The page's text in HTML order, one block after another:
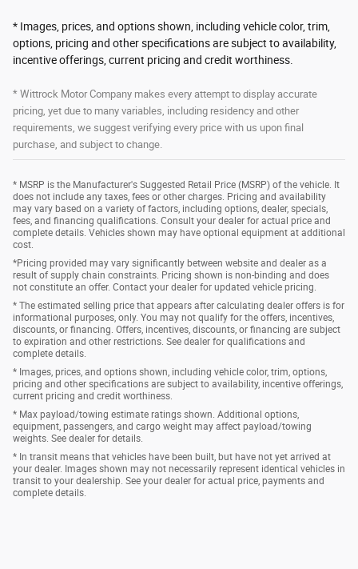
* Images, prices, and options shown, including vehicle color, trim,
options, pricing and other specifications are subject to availability,
incentive offerings, current pricing and credit worthiness.
* Wittrock Motor Company makes every attempt to display accurate
pricing, yet due to many variables, including residency and other
requirements, we suggest verifying every price with us upon final
purchase, and subject to change.
* MSRP is the Manufacturer's Suggested Retail Price (MSRP) of the vehicle. It
does not include any taxes, fees or other charges. Pricing and availability
may vary based on a variety of factors, including options, dealer, specials,
fees, and financing qualifications. Consult your dealer for actual price and
complete details. Vehicles shown may have optional equipment at additional
cost.
*Pricing provided may vary significantly between website and dealer as a
result of supply chain constraints. Pricing shown is non-binding and does
not constitute an offer. Contact your dealer for updated vehicle pricing.
* The estimated selling price that appears after calculating dealer offers is for
informational purposes, only. You may not qualify for the offers, incentives,
discounts, or financing. Offers, incentives, discounts, or financing are subject
to expiration and other restrictions. See dealer for qualifications and
complete details.
* Images, prices, and options shown, including vehicle color, trim, options,
pricing and other specifications are subject to availability, incentive offerings,
current pricing and credit worthiness.
* Max payload/towing estimate ratings shown. Additional options,
equipment, passengers, and cargo weight may affect payload/towing
weights. See dealer for details.
* In transit means that vehicles have been built, but have not yet arrived at
your dealer. Images shown may not necessarily represent identical vehicles in
transit to your dealership. See your dealer for actual price, payments and
complete details.